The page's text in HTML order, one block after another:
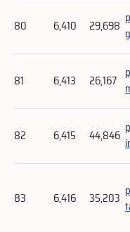
80 6,410 29,698
81 6,413 26,167
82 6,415 44,846
83 6,416 35,203